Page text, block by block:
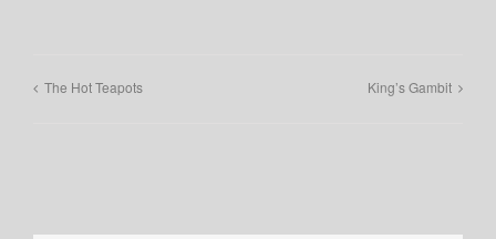
The Hot Teapots King’s Gambit